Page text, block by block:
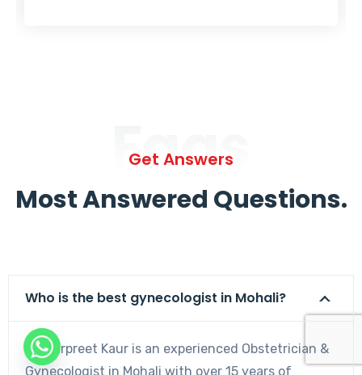
Faqs
Get Answers
Most Answered Questions.
Who is the best gynecologist in Mohali?
Dr. Harpreet Kaur is an experienced Obstetrician &
Gynecologist in Mohali with over 15 years of